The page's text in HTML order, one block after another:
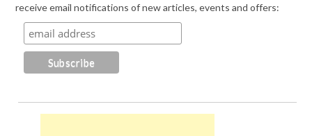
receive email notifications of new articles, events and offers: